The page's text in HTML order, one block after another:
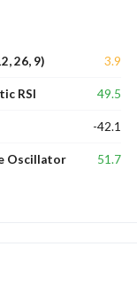
26, 9) 3.9
RSI 49.5
-42.1
Oscillator 51.7